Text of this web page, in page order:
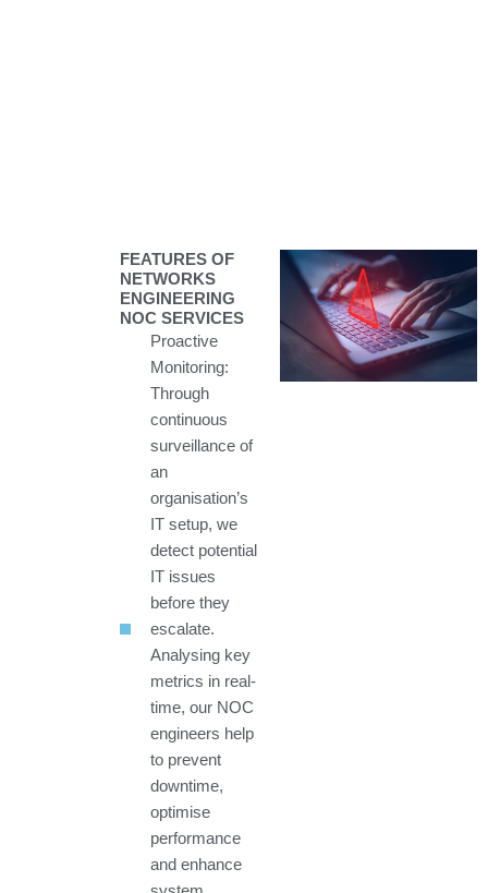
FEATURES OF
NETWORKS
ENGINEERING
NOC SERVICES
Proactive
Monitoring:
Through
continuous
surveillance of
an
organisation’s
IT setup, we
detect potential
IT issues
before they
escalate.
Analysing key
metrics in real-
time, our NOC
engineers help
to prevent
downtime,
optimise
performance
and enhance